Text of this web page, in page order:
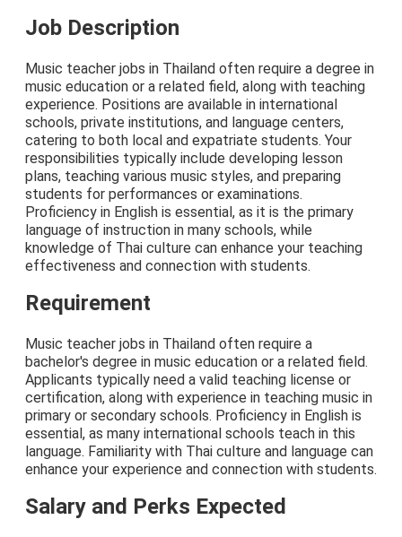
Job Description
Music teacher jobs in Thailand often require a degree in
music education or a related field, along with teaching
experience. Positions are available in international
schools, private institutions, and language centers,
catering to both local and expatriate students. Your
responsibilities typically include developing lesson
plans, teaching various music styles, and preparing
students for performances or examinations.
Proficiency in English is essential, as it is the primary
language of instruction in many schools, while
knowledge of Thai culture can enhance your teaching
effectiveness and connection with students.
Requirement
Music teacher jobs in Thailand often require a
bachelor's degree in music education or a related field.
Applicants typically need a valid teaching license or
certification, along with experience in teaching music in
primary or secondary schools. Proficiency in English is
essential, as many international schools teach in this
language. Familiarity with Thai culture and language can
enhance your experience and connection with students.
Salary and Perks Expected